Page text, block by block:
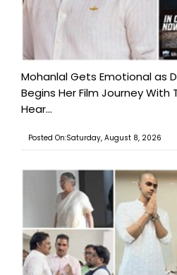
Mohanlal Gets Emotional as
Begins Her Film Journey With
Hear...
Posted On:Saturday, August 8, 2026